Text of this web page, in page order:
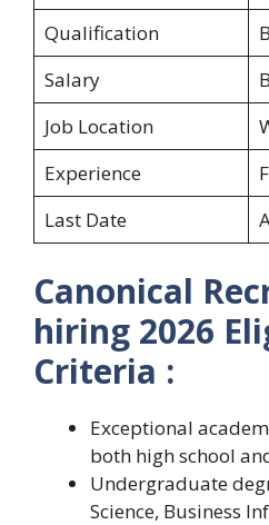
Qualification
Salary
Job Location
Experience
Last Date
Canonical
hiring 2026
Criteria :
Exceptional
both high school
Undergraduate
Science, Business